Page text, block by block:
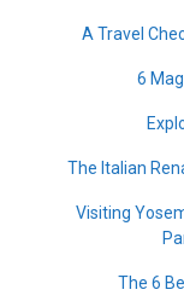
A Travel
6
The Italian
Visiting
The 6